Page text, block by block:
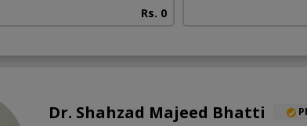
Rs. 0
Dr. Shahzad Majeed Bhatti